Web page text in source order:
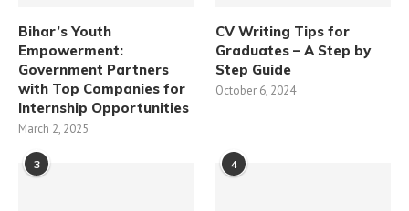
Bihar’s Youth
Empowerment:
Government Partners
with Top Companies for
Internship Opportunities
March 2, 2025
CV Writing Tips for
Graduates – A Step by
Step Guide
October 6, 2024
3 4